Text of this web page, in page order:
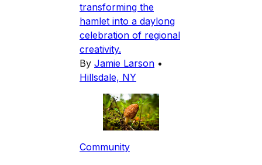
transforming the
hamlet into a daylong
celebration of regional
creativity.
By Jamie Larson •
Hillsdale, NY
Community